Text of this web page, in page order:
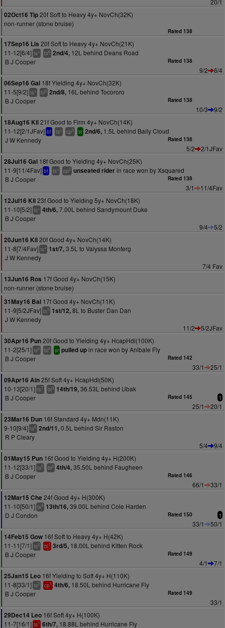
20/1
02Oct16 Tip20f Soft to Heavy 4y+ NovCh(32K)
non-runner (stone bruise)
Rated 138
17Sep16 Lis 20f Soft to Heavy 4y+ NovCh(21K)
11-12[6/4] ts+ bl6 2nd/4, 12L behind Deans Road
B J Cooper
Rated 138
9/2
6/4
06Sep16 Gal 18f Yielding 4y+ NovCh(32K)
11-5[9/2] ts+ bl5 2nd/8, 16L behind Tocororo
B J Cooper
Rated 138
10/3
9/2
18Aug16 Kil21f Good to Firm 4y+ NovCh(14K)
11-12[2/1JFav] bf ts+ cp3 sr 2nd/6, 1.5L behind Baily Cloud
J W Kennedy
Rated 138
5/2
2/1JFav
28Jul16 Gal 18f Good to Yielding 4y+ NovCh(25K)
11-9[11/4Fav] bf ts+ cp2 unseated riderin race won by Xsquared
B J Cooper
Rated 138
3/1
11/4Fav
12Jul16 Kil23f Good to Yielding 5y+ NovCh(18K)
11-10[5/2] ts+ 4th/6,7.00L behind Sandymount Duke
B J Cooper
9/4
5/2
20Jun16 Kil20f Good 4y+ NovCh(14K)
11-8[7/4Fav] ts+ 1st/7,3.5L to Valyssa Monterg
J W Kennedy
7/4 Fav
13Jun16 Ros 17f Good 4y+ NovCh(15K)
non-runner (stone bruise)
31May16 Bal 17f Good 4y+ NovCh(11K)
11-9[5/2JFav] ts9 1st/12,8L to Buster Dan Dan
J W Kennedy
11/2
5/2JFav
30Apr16 Pun20f Good to Yielding 4y+ HcapHdl(100K)
11-2[25/1] ts8 bl4 sr pulled upin race won by Anibale Fly
B J Cooper
Rated 142
33/1
25/1
09Apr16 Ain25f Soft 4y+ HcapHdl(50K)
10-13[20/1] ts7 bl3 14th/19,36.53L behind Ubak
B J Cooper
Rated 145 1
25/1
20/1
23Mar16 Dun 16f Standard 4y+ Mdn(11K)
9-10[9/4] ts6 2nd/11,0.5L behind Sir Raston
R P Cleary
5/4
9/4
01May15 Pun 16f Good to Yielding 4y+ H(200K)
11-12[33/1] ts5 bl2 4th/4,35.50L behind Faugheen
B J Cooper
Rated 146
66/1
33/1
12Mar15 Che 24f Good 4y+ H(300K)
11-10[50/1] ts4 13th/16,39.00L behind Cole Harden
D J Condon
Rated 150 1
33/1
50/1
14Feb15 Gow 16f Soft to Heavy 4y+ H(42K)
11-11[7/1] ts3 bl1 3rd/5, 18.00L behind Kitten Rock
B J Cooper
Rated 149
4/1
7/1
25Jan15 Leo 16f Yielding to Soft 4y+ H(110K)
11-8[33/1] ts2 cp1 4th/6, 18.50L behind Hurricane Fly
B J Cooper
Rated 149
33/1
29Dec14 Leo 16f Soft 4y+ H(100K)
11-7[16/1] ts1 6th/7, 18.88L behind Hurricane Fly